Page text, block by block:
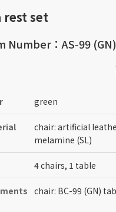
rest set
Number：AS-99 (GN)
green
chair: artificial
melamine (SL)
4 chairs, 1 table
chair: BC-99 (GN)